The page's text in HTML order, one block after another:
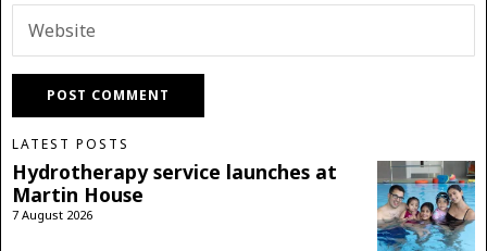
LATEST POSTS
Hydrotherapy service launches at
Martin House
7 August 2026